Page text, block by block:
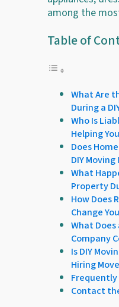
among the
Table of
What Are
During a
Who Is
Helping
Does
DIY
What
Property
How Does
Change
What Does
Company
Is DIY
Hiring
Frequently
Contact